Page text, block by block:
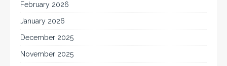
February 2026
January 2026
December 2025
November 2025